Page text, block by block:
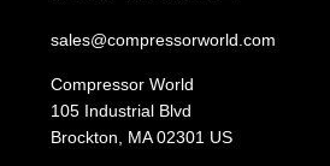
sales@compressorworld.com
Compressor World
105 Industrial Blvd
Brockton, MA 02301 US